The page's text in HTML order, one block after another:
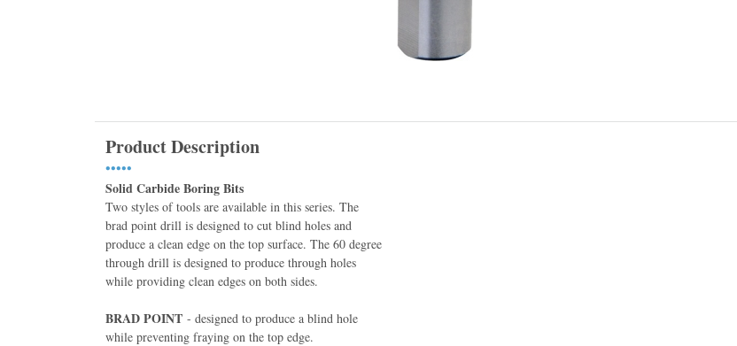
Product Description
•••••
Solid Carbide Boring Bits
Two styles of tools are available in this series. The
brad point drill is designed to cut blind holes and
produce a clean edge on the top surface. The 60 degree
through drill is designed to produce through holes
while providing clean edges on both sides.
BRAD POINT - designed to produce a blind hole
while preventing fraying on the top edge.